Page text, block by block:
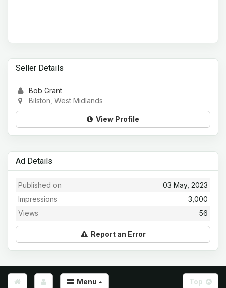
Seller Details
Bob Grant
Bilston, West Midlands
View Profile
Ad Details
03 May, 2023
Published on
3,000
Impressions
56
Views
Report an Error
Menu Top